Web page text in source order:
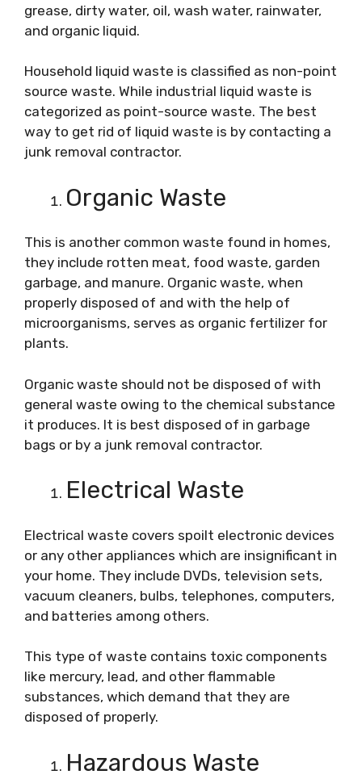
grease, dirty water, oil, wash water, rainwater,
and organic liquid.
Household liquid waste is classified as non-point
source waste. While industrial liquid waste is
categorized as point-source waste. The best
way to get rid of liquid waste is by contacting a
junk removal contractor.
Organic Waste
This is another common waste found in homes,
they include rotten meat, food waste, garden
garbage, and manure. Organic waste, when
properly disposed of and with the help of
microorganisms, serves as organic fertilizer for
plants.
Organic waste should not be disposed of with
general waste owing to the chemical substance
it produces. It is best disposed of in garbage
bags or by a junk removal contractor.
Electrical Waste
Electrical waste covers spoilt electronic devices
or any other appliances which are insignificant in
your home. They include DVDs, television sets,
vacuum cleaners, bulbs, telephones, computers,
and batteries among others.
This type of waste contains toxic components
like mercury, lead, and other flammable
substances, which demand that they are
disposed of properly.
Hazardous Waste